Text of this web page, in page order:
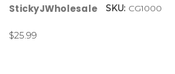
StickyJWholesale SKU: CG1000
$25.99